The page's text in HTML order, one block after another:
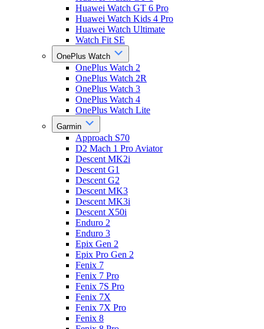
Huawei Watch GT 6 Pro
Huawei Watch Kids 4 Pro
Huawei Watch Ultimate
Watch Fit SE
OnePlus Watch
OnePlus Watch 2
OnePlus Watch 2R
OnePlus Watch 3
OnePlus Watch 4
OnePlus Watch Lite
Garmin
Approach S70
D2 Mach 1 Pro Aviator
Descent MK2i
Descent G1
Descent G2
Descent MK3
Descent MK3i
Descent X50i
Enduro 2
Enduro 3
Epix Gen 2
Epix Pro Gen 2
Fenix 7
Fenix 7 Pro
Fenix 7S Pro
Fenix 7X
Fenix 7X Pro
Fenix 8